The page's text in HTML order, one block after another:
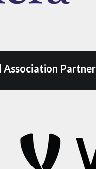
Association